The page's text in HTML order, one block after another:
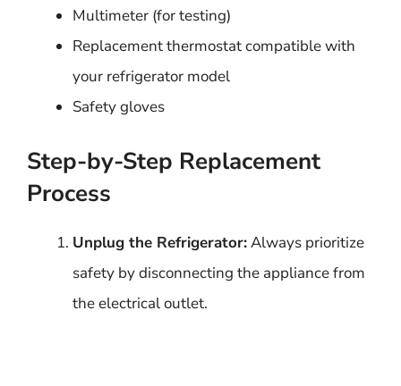
Multimeter (for testing)
Replacement thermostat compatible with
your refrigerator model
Safety gloves
Step-by-Step Replacement
Process
Unplug the Refrigerator:Always prioritize
safety by disconnecting the appliance from
the electrical outlet.